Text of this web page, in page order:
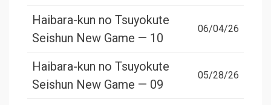
Haibara-kun no Tsuyokute
Seishun New Game — 10
06/04/26
Haibara-kun no Tsuyokute
Seishun New Game — 09
05/28/26